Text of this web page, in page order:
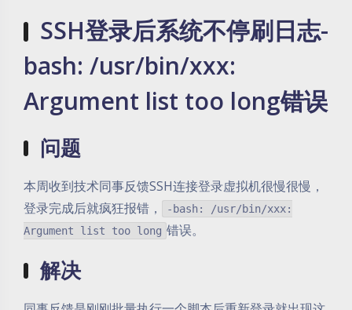
SSH登录后系统不停刷日志-
bash: /usr/bin/xxx:
Argument list too long错误
问题
本周收到技术同事反馈SSH连接登录虚拟机很慢很慢，
登录完成后就疯狂报错，
-bash: /usr/bin/xxx:
Argument list too long 错误。
解决